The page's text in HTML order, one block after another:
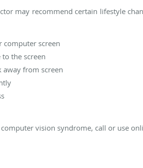
may recommend certain lifestyle
computer screen
the screen
away from screen
vision syndrome, call or use